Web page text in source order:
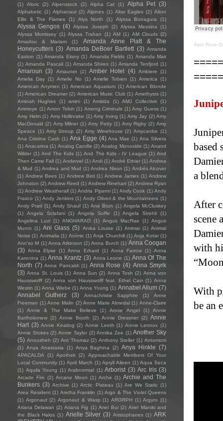
Áine Rose
based
a
After
scene
with
With
be an
(1)
Aloric (2) Alpenstock (2) Alpha Cat (1) Alpha Pet (3)
Alphabetic (1) Alphanaut (2) Alpines (1) Altar Eagles (2) Alton
Ellis & The Flames
(1) Alys North (1) Alyssa Bonagura (1)
Alyssa Gengos (4) Alyssa Joseph (2) Alyssa Messina
(1)
Alyssa Morrissey (1) Alyssa Trahan (1) AM (1) AM Clouds (2)
Amadou & Mariam
(1)
Amanda Anne Platt & The
Honeycutters (3) Amanda DeBoer Bartlett (3) Amanda
Easton (1) Amanda Ekery (1) Amanda Fields (1) Amanda Mair
(1) Amanda Pascali (1) Amanda Shires (1) Amanda Tenfjord (1)
Amaroun (3) Amaunet (1) Amber Hotel (4) Ambiere
(1)
Amelia Day (1) Amelie No (1) Amelie Tobien (1) America
(1)
American Anymen (1) American Aquarium (1) American Blonde
(1) American Dreamer (2) American Music Club (1) Amethysts (1)
Aminah Hughes
(1) amini (1) Amitida (1) AMJ Collective
(1)
Ammoye (1) Amon Tobin (1) Among Criminals (1) Amy Guess (1)
Amy Helm (1) Amy Hollinrake (1) Amy Irving (1) Amy Jay (2) Amy
MacDonald (2) Amy Milner (1) Amy Petty (1) Amy Rigby (2) Amy
Speace (1) Amy Stroup (2) Amy Winehouse (2) Amycanbe (1)
Ana Cristina Cash (1) Ana Egge (4) Ana Mae (1) Ana Silvera
(1) Anacarina (1) Analog Candle (2) Analog Monoxide (1) Anand
Wilder (1) And The Kids (1) And The Kids - IV League (1) And
Then Came Fall (1) Andervel (1) Andi (1) André Ethier (1) Andrea
& Mud (1) Andrea and Mud (1) Andrea Nixon (1) Andrés Alcover
(1) Andrew Bees (1) Andrew Bird (1) Andrew James (1) Andrew
Johnston (2) Andrew Reed (1) Andrew Rinehart (2) Andrew Ryan
(1) Andrew Weatherall (1) Andria Piperni (1) Andy Cook (1) Andy
Frasco (1) Andy Jenkins (1) Andy Oliveri & the Mountaineers (1)
Andy Pratt (1) Andy Shauf (1) Ane Brun (1) Angela McCluskey
(1)
Angela Sclafani (1) Angela Soffe (1) Angela Strehli
(1)
Angelina Luzi (1) ANGHARAD (1) Angus MacRae (1) Angus
Munro (1) Ani Glass (5) Anika Louise (1) Animai (1) Animal
Noise (1) Animalia (1) Anímic (1) Anja Churchill (1) Anja Kotar (1)
Ann'so M (1) Anna Atkinson (2) Anna Burch (1) Anna Coogan
(3) Anna Elyse (1) Anna Erhard (1) Anna Farrow (1) Anna
Karenina (1) Anna Krantz (3) Anna Leone (1) Anna Of The
North (7) Anna Pancaldi (1) Anna Rose (4) Anna Smyrk
(3) Anna St. Louis (1) Anna Sun (2) Anna Tosh (2) Anna von
Hausswolff (2) Anna von Hausswolff feat. Ethel Cain (1) Anna
Westin (1) Anna Wiebe (1) Anna Young (1) Annabel Allum (7)
Annabel Gutherz
(3) Annachristie Sapphire (1)
Anne
Freeman (1) Anne Malin (2) Anne Marie Almedal (1) Anne-Claire
(1)
Annie & The Make Believe (1) Annie Angel (1)
Annie
Bartholomew (2) Annie Booth (2) Annie Dressner (2) Annie
Hart (3) Annie Keating (2) Annie Leeth (1) Annie Lennox (1)
Annie Stokes (2) Annie Taylor (2) Annika Zee (1) Another Sky
(5) Anousheh (2) Ant Thomaz (2) Anthony Steller (1) Antonioni
(1) Anya Anastasia (1) Anya Baghina (2) Anya Hinkle (7)
APACALDA (1) Apothek (2)
Approachable Members Of Your
Local Community (1) April March (1) Apryll Aileen (1) Aqua Seca
(1) Aquila Young (1) Arabnormal (1) Arborist (3) Arc Iris (3)
Arcade Fire (2) Arcane Moon (1) Arche (1) Archie and The
Bunkers (3) Archive (1) Arctic Plateau (1) Are We Static (1)
Area Resident (1) Aretha Franklin (1) Argo & The Violet Queens
(1) Argonaut (2) Argonaut & Wasp (1) ARGRPH (1) Argyro (1)
Ariana Delawari (2) Ariana Fig (1) Ariel Bui (2) Ariel Maniki and
the Black Halos (1) Arielle Silver (3) Aristophanes (1) ARK